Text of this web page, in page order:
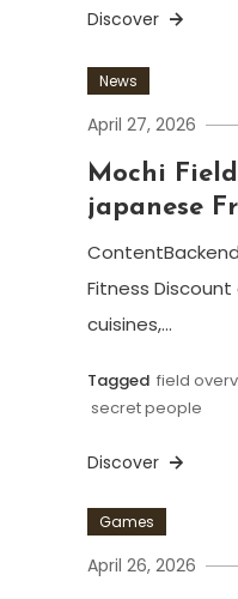
Discover
News
April 27, 2026
Mochi
japanese
Fitness
cuisines,…
Tagged field
secret people
Discover
Games
April 26, 2026